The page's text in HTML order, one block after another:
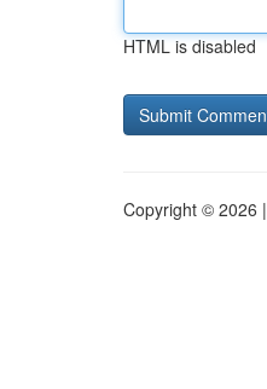
HTML is disabled
Copyright © 2026 |